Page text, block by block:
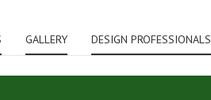
GALLERY DESIGN PROFESSIONALS